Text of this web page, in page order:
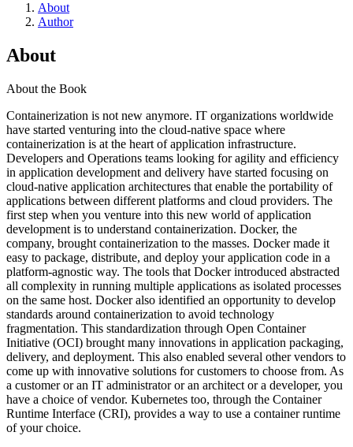
About
Author
About
About the Book
Containerization is not new anymore. IT organizations worldwide
have started venturing into the cloud-native space where
containerization is at the heart of application infrastructure.
Developers and Operations teams looking for agility and efficiency
in application development and delivery have started focusing on
cloud-native application architectures that enable the portability of
applications between different platforms and cloud providers. The
first step when you venture into this new world of application
development is to understand containerization. Docker, the
company, brought containerization to the masses. Docker made it
easy to package, distribute, and deploy your application code in a
platform-agnostic way. The tools that Docker introduced abstracted
all complexity in running multiple applications as isolated processes
on the same host. Docker also identified an opportunity to develop
standards around containerization to avoid technology
fragmentation. This standardization through Open Container
Initiative (OCI) brought many innovations in application packaging,
delivery, and deployment. This also enabled several other vendors to
come up with innovative solutions for customers to choose from. As
a customer or an IT administrator or an architect or a developer, you
have a choice of vendor. Kubernetes too, through the Container
Runtime Interface (CRI), provides a way to use a container runtime
of your choice.